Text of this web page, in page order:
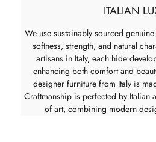
ITALIAN
We use sustainably sourced
softness, strength, and natural
artisans in Italy, each hide
enhancing both comfort and
designer furniture from Italy is
Craftmanship is perfected by Italian
of art, combining modern